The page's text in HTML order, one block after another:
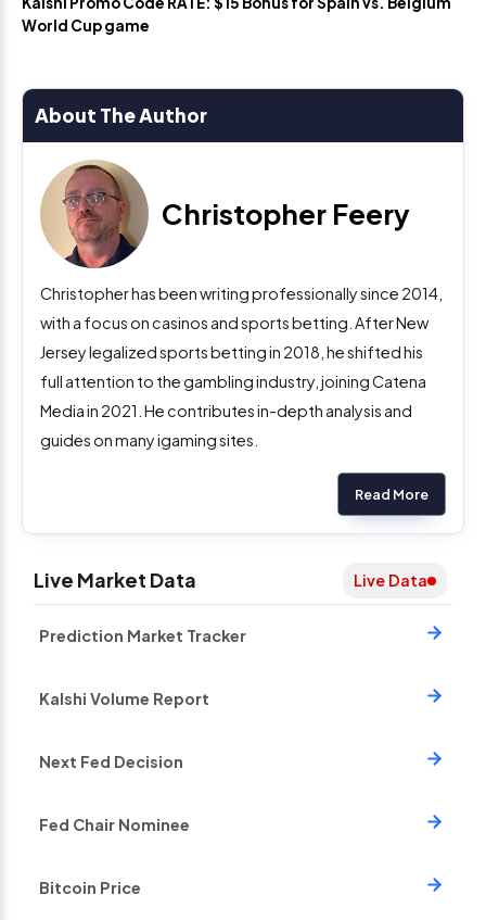
Live Market Data Live Data
Prediction Market Tracker
Kalshi Volume Report
Next Fed Decision
Fed Chair Nominee
Bitcoin Price
World Cup game
About The Author
Christopher Feery
Christopher has been writing professionally since 2014,
with a focus on casinos and sports betting. After New
Jersey legalized sports betting in 2018, he shifted his
full attention to the gambling industry, joining Catena
Media in 2021. He contributes in-depth analysis and
guides on many igaming sites.
Read More